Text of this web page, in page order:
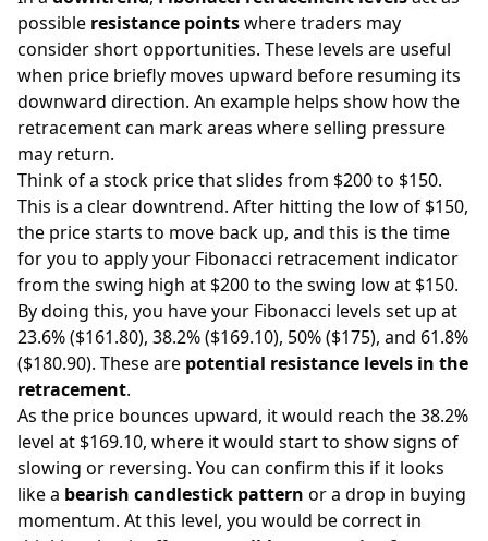
possible resistance pointswhere traders may
consider short opportunities. These levels are useful
when price briefly moves upward before resuming its
downward direction. An example helps show how the
retracement can mark areas where selling pressure
may return.
Think of a stock price that slides from $200 to $150.
This is a clear downtrend. After hitting the low of $150,
the price starts to move back up, and this is the time
for you to apply your Fibonacci retracement indicator
from the swing high at $200 to the swing low at $150.
By doing this, you have your Fibonacci levels set up at
23.6% ($161.80), 38.2% ($169.10), 50% ($175), and 61.8%
($180.90). These are potential resistance levels in the
retracement.
As the price bounces upward, it would reach the 38.2%
level at $169.10, where it would start to show signs of
slowing or reversing. You can confirm this if it looks
like a bearish candlestick pattern or a drop in buying
momentum. At this level, you would be correct in